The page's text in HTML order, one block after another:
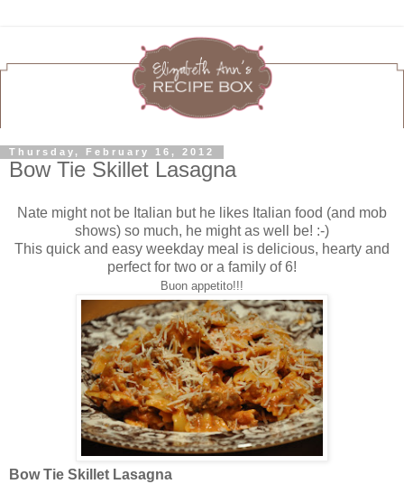
Thursday, February 16, 2012
Bow Tie Skillet Lasagna
Nate might not be Italian but he likes Italian food (and mob
shows) so much, he might as well be! :-)
This quick and easy weekday meal is delicious, hearty and
perfect for two or a family of 6!
Buon appetito!!!
Bow Tie Skillet Lasagna